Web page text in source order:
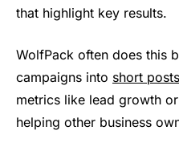
that highlight key results.
WolfPack often does this
campaigns into short posts
metrics like lead growth
helping other business